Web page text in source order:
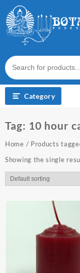
content
Category
Tag: 10 hour
Home / Products
Showing the single